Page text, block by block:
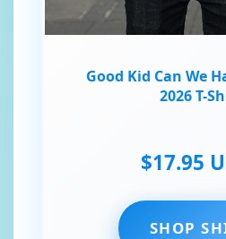
Good Kid Can We
2026 T-
$17.95
SHOP